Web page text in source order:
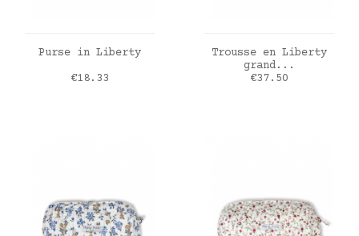
ADD TO CART
Purse in Liberty
Price
€18.33
ADD TO CART
Trousse en Liberty
grand...
Price
€37.50